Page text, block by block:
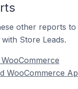
other reports
Store Leads.
WooCommerce